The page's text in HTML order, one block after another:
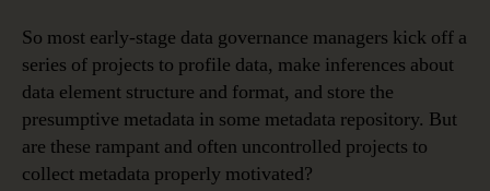
So most early-stage data governance managers kick off a
series of projects to profile data, make inferences about
data element structure and format, and store the
presumptive metadata in some metadata repository. But
are these rampant and often uncontrolled projects to
collect metadata properly motivated?